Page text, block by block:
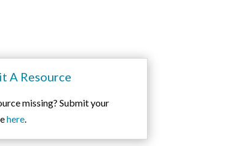
A Resource
missing? Submit your
here.